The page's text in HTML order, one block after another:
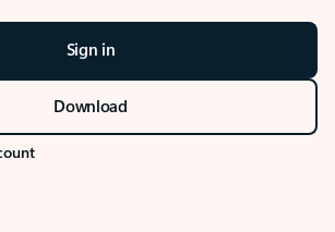
Sign in
Download